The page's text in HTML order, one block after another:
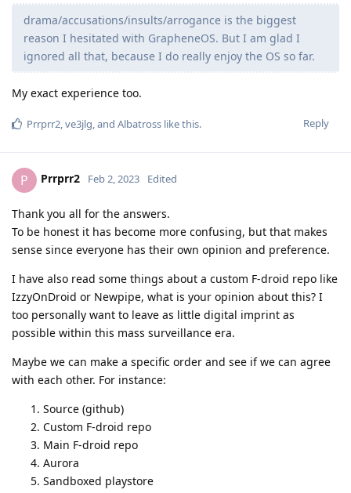
drama/accusations/insults/arrogance is the biggest
reason I hesitated with GrapheneOS. But I am glad I
ignored all that, because I do really enjoy the OS so far.
My exact experience too.
Reply
Prrprr2 ve3jlg , and Albatross like this.
P Prrprr2 Feb 2, 2023 Edited
Thank you all for the answers.
To be honest it has become more confusing, but that makes
sense since everyone has their own opinion and preference.
I have also read some things about a custom F-droid repo like
IzzyOnDroid or Newpipe, what is your opinion about this? I
too personally want to leave as little digital imprint as
possible within this mass surveillance era.
Maybe we can make a specific order and see if we can agree
with each other. For instance:
Source (github)
Custom F-droid repo
Main F-droid repo
Aurora
Sandboxed playstore